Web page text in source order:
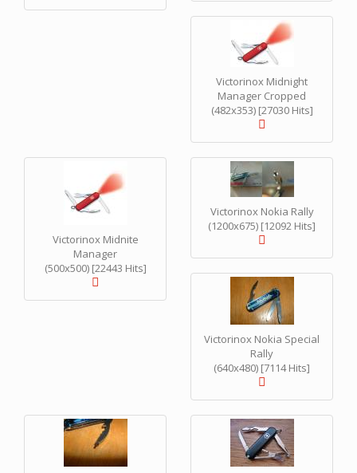
Victorinox Midnight
Manager Cropped
(482x353) [27030 Hits]
Victorinox Midnite
Manager
(500x500) [22443 Hits]
Victorinox Nokia Rally
(1200x675) [12092 Hits]
Victorinox Nokia Special
Rally
(640x480) [7114 Hits]